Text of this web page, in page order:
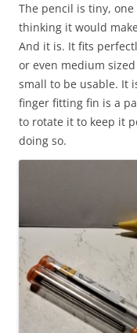
The pencil is tiny,
thinking it would
And it is. It fits
or even medium
small to be usable. It
finger fitting fin is a
to rotate it to keep it
doing so.